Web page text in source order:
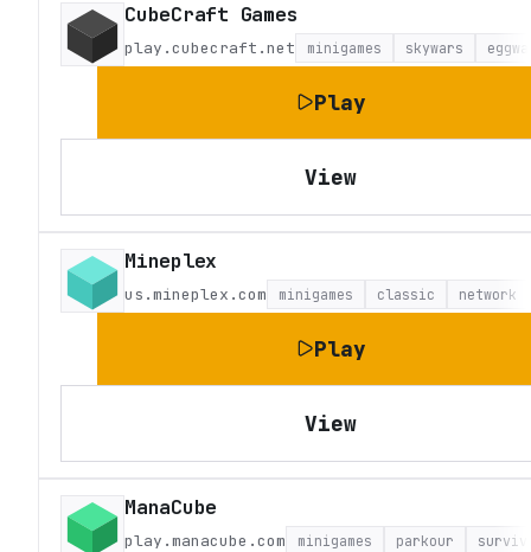
CubeCraft Games
play.cubecraft.net minigames skywars
Play
View
Mineplex
us.mineplex.com minigames classic network
Play
View
ManaCube
play.manacube.com minigames parkour